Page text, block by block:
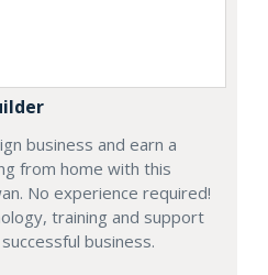
business and earn a
from home with this
No experience required!
training and support
business.